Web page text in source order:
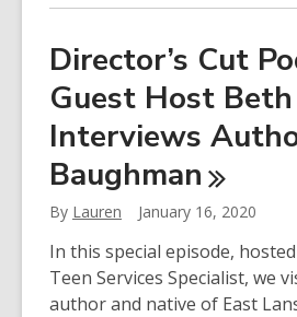
about
Cut
Podcast
Josh
White
and
Reggie
Harris
Director’s Cut
Guest Host
Interviews
Baughman
By Lauren January 16, 2020
In this special episode,
Teen Services Specialist, we
author and native of East